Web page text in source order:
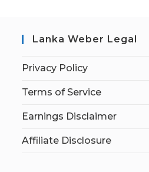
Lanka Weber Legal
Privacy Policy
Terms of Service
Earnings Disclaimer
Affiliate Disclosure